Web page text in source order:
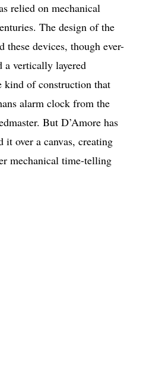
relied on mechanical
The design of the
these devices, though ever-
a vertically layered
kind of construction that
alarm clock from the
But D’Amore has
it over a canvas, creating
mechanical time-telling